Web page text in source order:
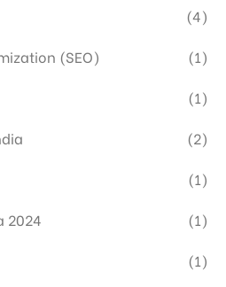
(4)
(SEO)
(1)
(1)
(2)
(1)
2024
(1)
(1)